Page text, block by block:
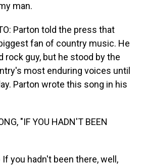
man.
Parton told the press that
fan of country music. He
rock guy, but he stood by the
most enduring voices until
Parton wrote this song in his
"IF YOU HADN'T BEEN
If you hadn't been there, well,